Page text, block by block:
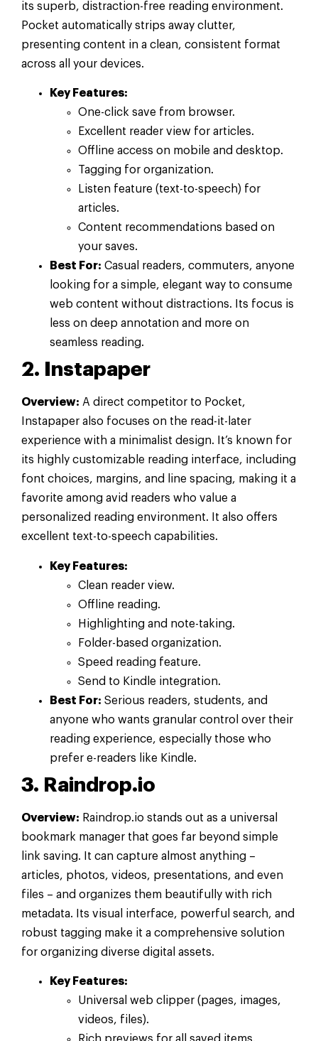
its superb, distraction-free reading environment.
Pocket automatically strips away clutter,
presenting content in a clean, consistent format
across all your devices.
Key Features:
One-click save from browser.
Excellent reader view for articles.
Offline access on mobile and desktop.
Tagging for organization.
Listen feature (text-to-speech) for
articles.
Content recommendations based on
your saves.
Best For: Casual readers, commuters, anyone
looking for a simple, elegant way to consume
web content without distractions. Its focus is
less on deep annotation and more on
seamless reading.
2. Instapaper
Overview: A direct competitor to Pocket,
Instapaper also focuses on the read-it-later
experience with a minimalist design. It’s known for
its highly customizable reading interface, including
font choices, margins, and line spacing, making it a
favorite among avid readers who value a
personalized reading environment. It also offers
excellent text-to-speech capabilities.
Key Features:
Clean reader view.
Offline reading.
Highlighting and note-taking.
Folder-based organization.
Speed reading feature.
Send to Kindle integration.
Best For: Serious readers, students, and
anyone who wants granular control over their
reading experience, especially those who
prefer e-readers like Kindle.
3. Raindrop.io
Overview: Raindrop.io stands out as a universal
bookmark manager that goes far beyond simple
link saving. It can capture almost anything –
articles, photos, videos, presentations, and even
files – and organizes them beautifully with rich
metadata. Its visual interface, powerful search, and
robust tagging make it a comprehensive solution
for organizing diverse digital assets.
Key Features:
Universal web clipper (pages, images,
videos, files).